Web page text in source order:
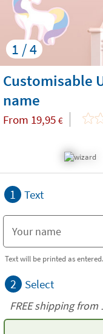
1 / 4
Customisable
name
From 19,95 €
1 Text
Text will be printed as
2 Select
FREE shipping from